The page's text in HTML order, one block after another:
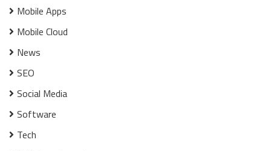
Mobile Apps
Mobile Cloud
News
SEO
Social Media
Software
Tech